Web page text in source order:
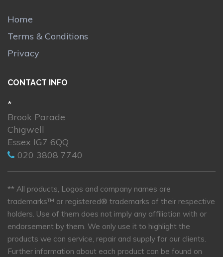
Home
Terms & Conditions
Privacy
CONTACT INFO
*
Brook Parade
Chigwell
Essex IG7 6QQ
020 3808 7740
** All products, Logos and company names are
trademarks™ or registered® trademarks of their respective
holders. Use of them does not imply any affiliation with or
endorsement by them. We only use it to highlight the
products we can service, repair and supply for our clients.
Further information about each product can be found on